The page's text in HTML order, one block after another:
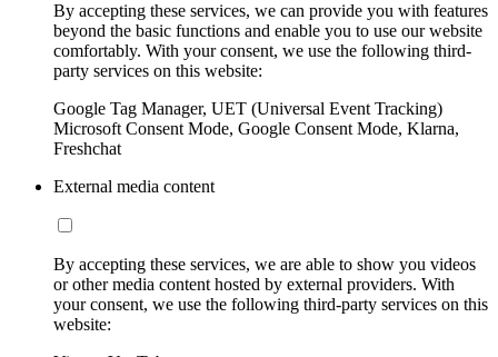
By accepting these services, we can provide you with features
beyond the basic functions and enable you to use our website
comfortably. With your consent, we use the following third-
party services on this website:
Google Tag Manager, UET (Universal Event Tracking)
Microsoft Consent Mode, Google Consent Mode, Klarna,
Freshchat
External media content
By accepting these services, we are able to show you videos
or other media content hosted by external providers. With
your consent, we use the following third-party services on this
website: